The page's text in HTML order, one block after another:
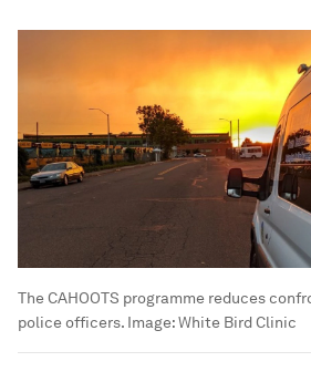
The CAHOOTS programme reduces
police officers. Image:White Bird Clinic